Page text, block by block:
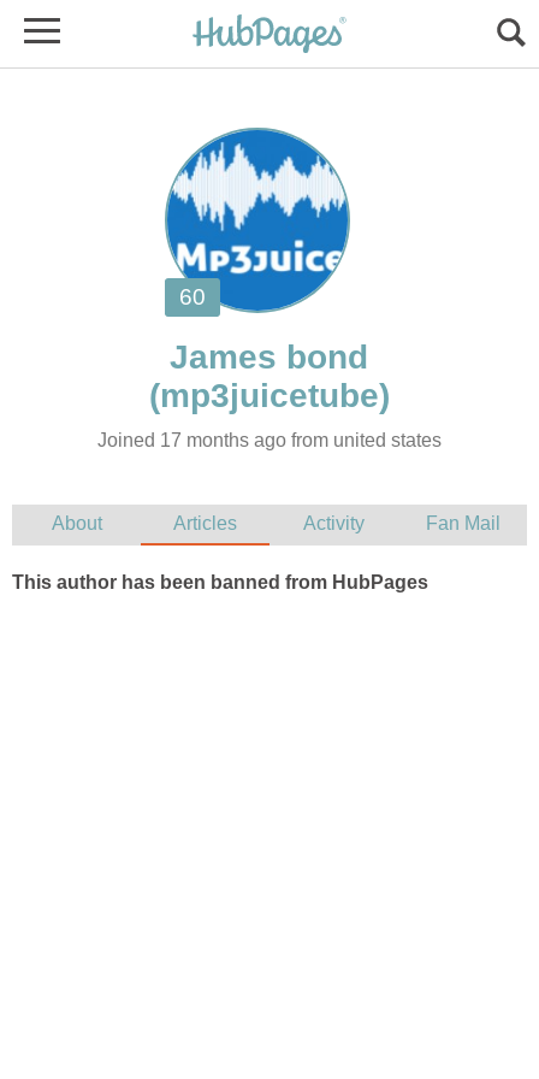
James bond
Joined 17 months ago from united states